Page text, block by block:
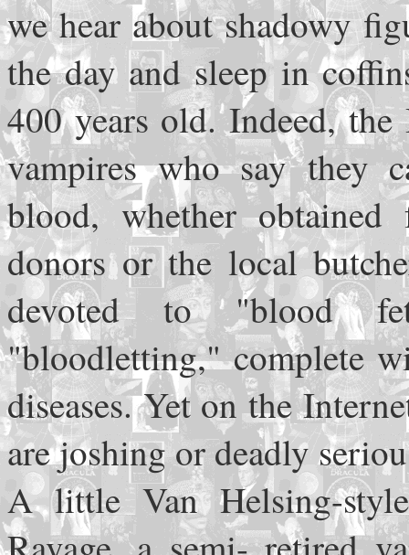
we hear about shadowy
the day and sleep in
400 years old. Indeed,
vampires who say they
blood, whether obtained
donors or the local
devoted to "blood
"bloodletting," complete
diseases. Yet on the
are joshing or deadly
A little Van Helsing-